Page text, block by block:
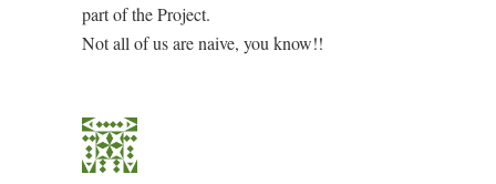
part of the Project.
Not all of us are naive, you know!!